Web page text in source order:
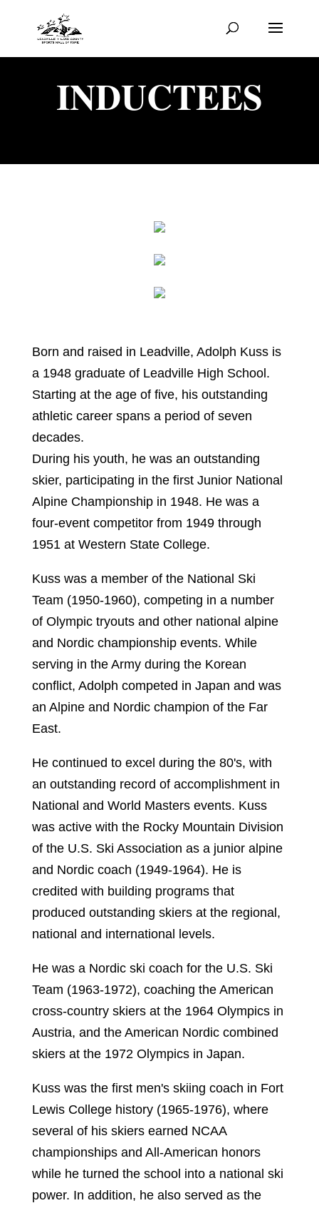
INDUCTEES
Born and raised in Leadville, Adolph Kuss is
a 1948 graduate of Leadville High School.
Starting at the age of five, his outstanding
athletic career spans a period of seven
decades.
During his youth, he was an outstanding
skier, participating in the first Junior National
Alpine Championship in 1948. He was a
four-event competitor from 1949 through
1951 at Western State College.
Kuss was a member of the National Ski
Team (1950-1960), competing in a number
of Olympic tryouts and other national alpine
and Nordic championship events. While
serving in the Army during the Korean
conflict, Adolph competed in Japan and was
an Alpine and Nordic champion of the Far
East.
He continued to excel during the 80's, with
an outstanding record of accomplishment in
National and World Masters events. Kuss
was active with the Rocky Mountain Division
of the U.S. Ski Association as a junior alpine
and Nordic coach (1949-1964). He is
credited with building programs that
produced outstanding skiers at the regional,
national and international levels.
He was a Nordic ski coach for the U.S. Ski
Team (1963-1972), coaching the American
cross-country skiers at the 1964 Olympics in
Austria, and the American Nordic combined
skiers at the 1972 Olympics in Japan.
Kuss was the first men's skiing coach in Fort
Lewis College history (1965-1976), where
several of his skiers earned NCAA
championships and All-American honors
while he turned the school into a national ski
power. In addition, he also served as the